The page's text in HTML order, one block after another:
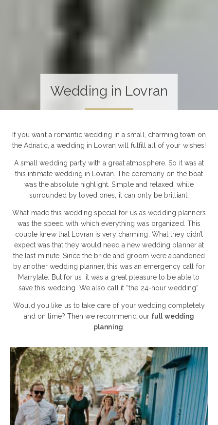
Wedding in Lovran
If you want a romantic wedding in a small, charming town on
the Adriatic, a wedding in Lovran will fulfill all of your wishes!
A small wedding party with a great atmosphere. So it was at
this intimate wedding in Lovran. The ceremony on the boat
was the absolute highlight. Simple and relaxed, while
surrounded by loved ones, it can only be brilliant.
What made this wedding special for us as wedding planners
was the speed with which everything was organized. This
couple knew that Lovran is very charming. What they didn’t
expect was that they would need a new wedding planner at
the last minute. Since the bride and groom were abandoned
by another wedding planner, this was an emergency call for
Marrytale. But for us, it was a great pleasure to be able to
save this wedding. We also call it “the 24-hour wedding”.
Would you like us to take care of your wedding completely
and on time? Then we recommend our full wedding
planning